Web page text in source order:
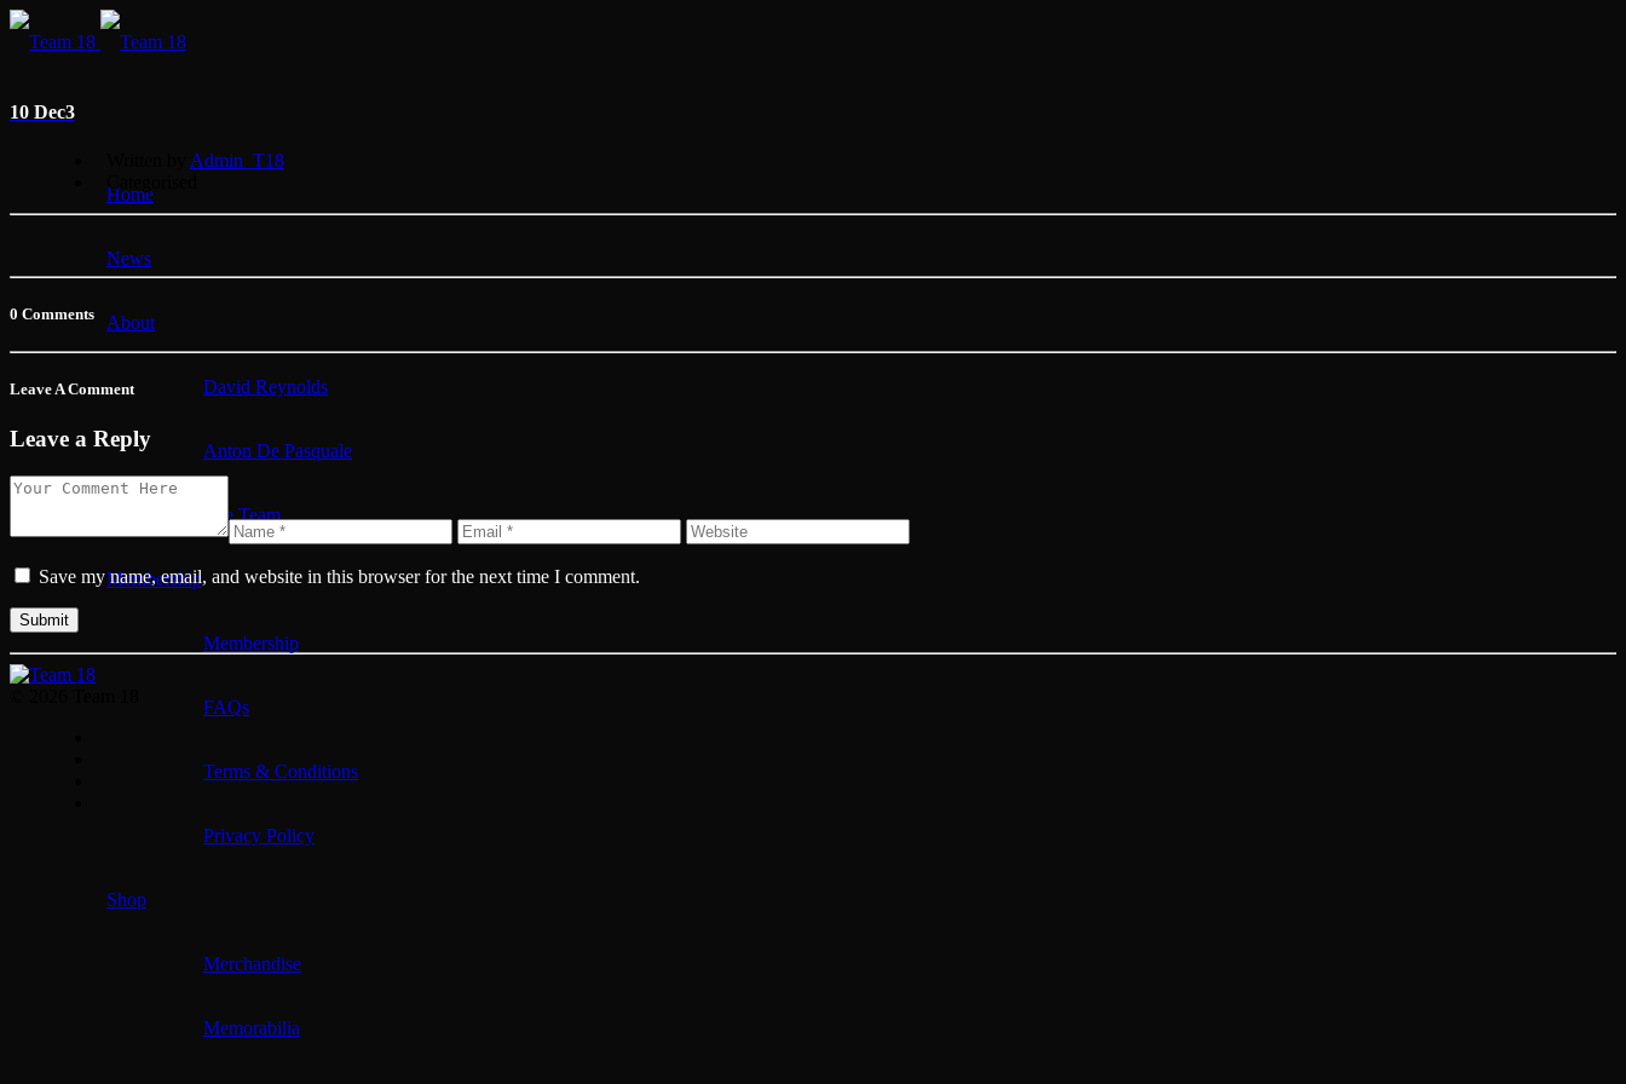
Home
News
About
David Reynolds
Anton De Pasquale
The Team
Membership
Membership
FAQs
Terms & Conditions
Privacy Policy
Shop
Merchandise
Memorabilia
10 Dec3
Admin_T18
0 Comments
Leave A Comment
Leave a Reply
Save my name, email, and website in this browser for the next time I comment.